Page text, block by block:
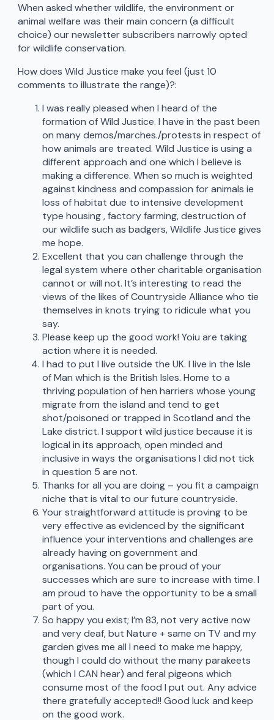
When asked whether wildlife, the environment or
animal welfare was their main concern (a difficult
choice) our newsletter subscribers narrowly opted
for wildlife conservation.
How does Wild Justice make you feel (just 10
comments to illustrate the range)?:
I was really pleased when I heard of the
formation of Wild Justice. I have in the past been
on many demos/marches./protests in respect of
how animals are treated. Wild Justice is using a
different approach and one which I believe is
making a difference. When so much is weighted
against kindness and compassion for animals ie
loss of habitat due to intensive development
type housing , factory farming, destruction of
our wildlife such as badgers, Wildlife Justice gives
me hope.
Excellent that you can challenge through the
legal system where other charitable organisation
cannot or will not. It’s interesting to read the
views of the likes of Countryside Alliance who tie
themselves in knots trying to ridicule what you
say.
Please keep up the good work! Yoiu are taking
action where it is needed.
I had to put I live outside the UK. I live in the Isle
of Man which is the British Isles. Home to a
thriving population of hen harriers whose young
migrate from the island and tend to get
shot/poisoned or trapped in Scotland and the
Lake district. I support wild justice because it is
logical in its approach, open minded and
inclusive in ways the organisations I did not tick
in question 5 are not.
Thanks for all you are doing – you fit a campaign
niche that is vital to our future countryside.
Your straightforward attitude is proving to be
very effective as evidenced by the significant
influence your interventions and challenges are
already having on government and
organisations. You can be proud of your
successes which are sure to increase with time. I
am proud to have the opportunity to be a small
part of you.
So happy you exist; I’m 83, not very active now
and very deaf, but Nature + same on TV and my
garden gives me all I need to make me happy,
though I could do without the many parakeets
(which I CAN hear) and feral pigeons which
consume most of the food I put out. Any advice
there gratefully accepted!! Good luck and keep
on the good work.